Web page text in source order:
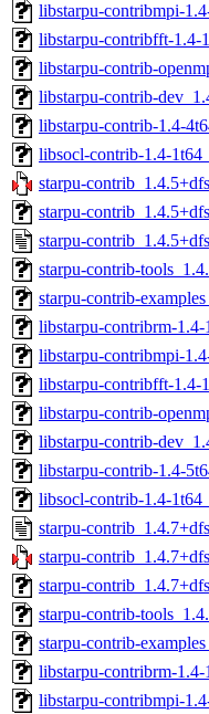
libstarpu-contribmpi-
libstarpu-contribfft-1.4-
libstarpu-contrib-
libstarpu-contrib-
libstarpu-contrib-1.4-
libsocl-contrib-1.4-
starpu-
starpu-
starpu-
starpu-contrib-
starpu-contrib-
libstarpu-contribrm-
libstarpu-contribmpi-
libstarpu-contribfft-1.4-
libstarpu-contrib-
libstarpu-contrib-
libstarpu-contrib-1.4-
libsocl-contrib-1.4-
starpu-
starpu-
starpu-
starpu-contrib-
starpu-contrib-
libstarpu-contribrm-
libstarpu-contribmpi-